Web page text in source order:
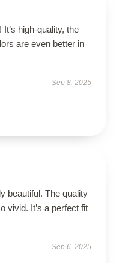
high-quality, the
are even better in
Sep 8, 2025
beautiful. The quality
vivid. It’s a perfect fit
Sep 6, 2025